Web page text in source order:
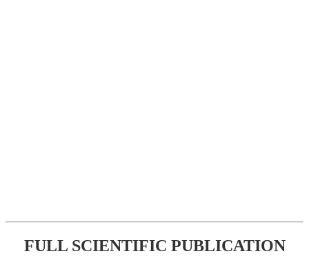
FULL SCIENTIFIC PUBLICATION